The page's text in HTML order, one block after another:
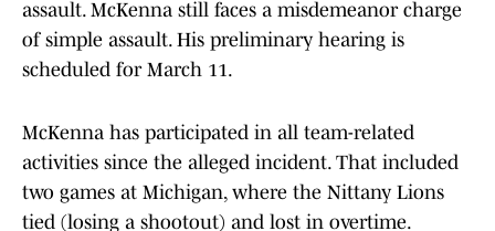
assault. McKenna still faces a misdemeanor charge
of simple assault. His preliminary hearing is
scheduled for March 11.
McKenna has participated in all team-related
activities since the alleged incident. That included
two games at Michigan, where the Nittany Lions
tied (losing a shootout) and lost in overtime.